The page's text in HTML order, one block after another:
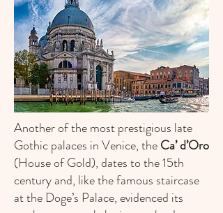
Another of the most prestigious late
Gothic palaces in Venice, theCa’ d’Oro
(House of Gold), dates to the 15th
century and, like the famous staircase
at the Doge’s Palace, evidenced its